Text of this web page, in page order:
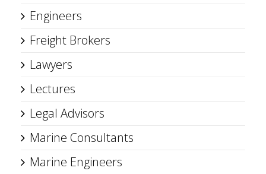
Engineers
Freight Brokers
Lawyers
Lectures
Legal Advisors
Marine Consultants
Marine Engineers